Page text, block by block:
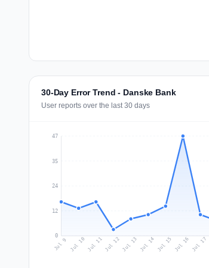
30-Day Error Trend - Danske Bank
User reports over the last 30 days
0
12
24
35
47
Jul 9 Jul 10 Jul 11Jul 12Jul 13 Jul 14 Jul 15 Jul 16 Jul 17